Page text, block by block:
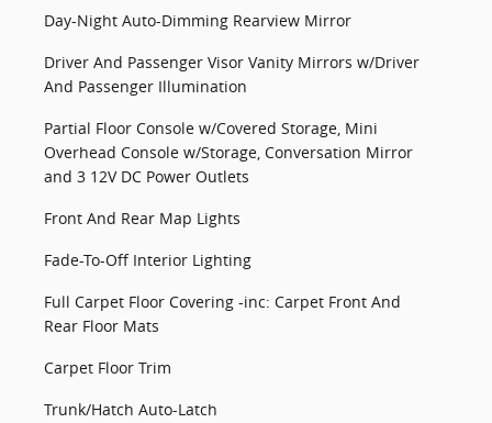
Day-Night Auto-Dimming Rearview Mirror
Driver And Passenger Visor Vanity Mirrors w/Driver
And Passenger Illumination
Partial Floor Console w/Covered Storage, Mini
Overhead Console w/Storage, Conversation Mirror
and 3 12V DC Power Outlets
Front And Rear Map Lights
Fade-To-Off Interior Lighting
Full Carpet Floor Covering -inc: Carpet Front And
Rear Floor Mats
Carpet Floor Trim
Trunk/Hatch Auto-Latch